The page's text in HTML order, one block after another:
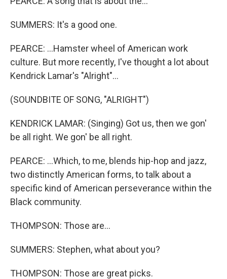
SUMMERS: It's a good one.
PEARCE: ...Hamster wheel of American work
culture. But more recently, I've thought a lot about
Kendrick Lamar's "Alright"...
(SOUNDBITE OF SONG, "ALRIGHT")
KENDRICK LAMAR: (Singing) Got us, then we gon'
be all right. We gon' be all right.
PEARCE: ...Which, to me, blends hip-hop and jazz,
two distinctly American forms, to talk about a
specific kind of American perseverance within the
Black community.
THOMPSON: Those are...
SUMMERS: Stephen, what about you?
THOMPSON: Those are great picks.